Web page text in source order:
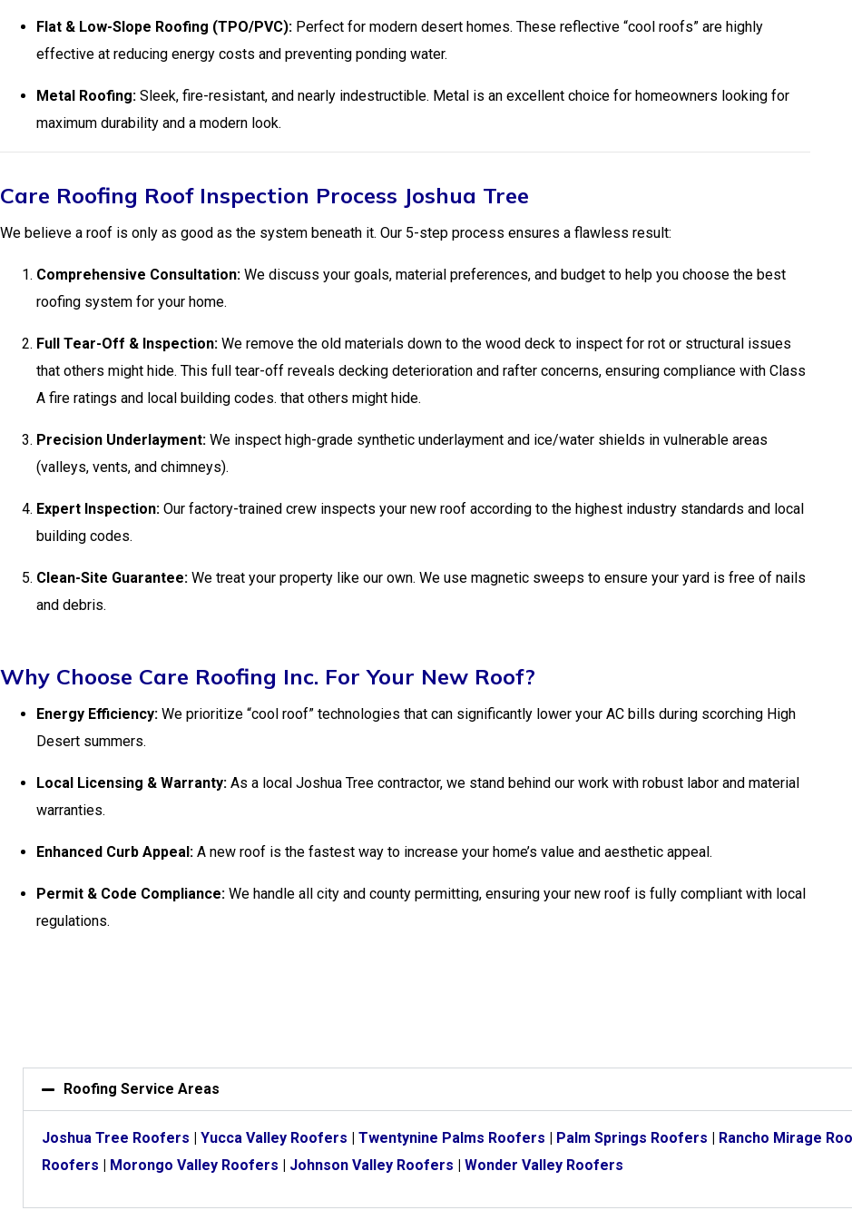
Flat & Low-Slope Roofing (TPO/PVC): Perfect for modern desert homes. These reflective “cool roofs” are highly
effective at reducing energy costs and preventing ponding water.
Metal Roofing: Sleek, fire-resistant, and nearly indestructible. Metal is an excellent choice for homeowners looking for
maximum durability and a modern look.
Care Roofing Roof Inspection Process Joshua Tree
We believe a roof is only as good as the system beneath it. Our 5-step process ensures a flawless result:
Comprehensive Consultation: We discuss your goals, material preferences, and budget to help you choose the best
roofing system for your home.
Full Tear-Off & Inspection: We remove the old materials down to the wood deck to inspect for rot or structural issues
that others might hide. This full tear-off reveals decking deterioration and rafter concerns, ensuring compliance with Class
A fire ratings and local building codes. that others might hide.
Precision Underlayment: We inspect high-grade synthetic underlayment and ice/water shields in vulnerable areas
(valleys, vents, and chimneys).
Expert Inspection: Our factory-trained crew inspects your new roof according to the highest industry standards and local
building codes.
Clean-Site Guarantee: We treat your property like our own. We use magnetic sweeps to ensure your yard is free of nails
and debris.
Why Choose Care Roofing Inc. For Your New Roof?
Energy Efficiency: We prioritize “cool roof” technologies that can significantly lower your AC bills during scorching High
Desert summers.
Local Licensing & Warranty: As a local Joshua Tree contractor, we stand behind our work with robust labor and material
warranties.
Enhanced Curb Appeal: A new roof is the fastest way to increase your home’s value and aesthetic appeal.
Permit & Code Compliance: We handle all city and county permitting, ensuring your new roof is fully compliant with local
regulations.
Roofing Service Areas
Joshua Tree Roofers | Yucca Valley Roofers | Twentynine Palms Roofers | Palm Springs Roofers | Rancho Mirage
Roofers | Morongo Valley Roofers | Johnson Valley Roofers | Wonder Valley Roofers